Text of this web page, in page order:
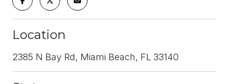
Location
2385 N Bay Rd, Miami Beach, FL 33140